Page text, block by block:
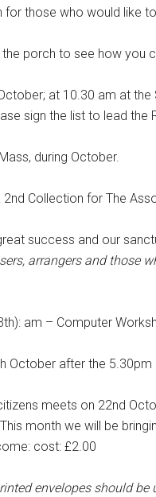
those who would like
porch to see how you
at 10.30 am at
sign the list to lead the
during October.
2nd Collection for The
success and our
arrangers and those
am – Computer
October after the 5.30pm
meets on 22nd
month we will be
cost: £2.00
envelopes should be